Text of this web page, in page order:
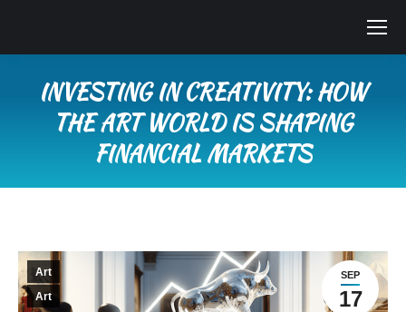
INVESTING IN CREATIVITY: HOW
THE ART WORLD IS SHAPING
FINANCIAL MARKETS
SEP
17
Art
Art